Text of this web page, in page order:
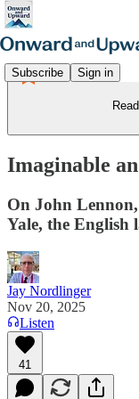
Subscribe Sign in
Imaginable
On John
Yale, the English
Jay Nordlinger
Nov 20, 2025
Listen
41